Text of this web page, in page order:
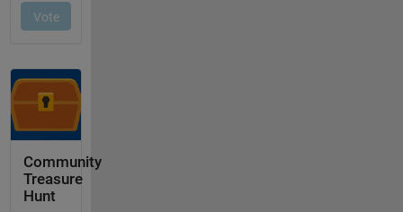
Community
Treasure
Hunt